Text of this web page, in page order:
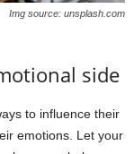
Img source: unsplash.com
side
to influence their
emotions. Let your